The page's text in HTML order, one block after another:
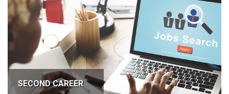
SECOND CAREER